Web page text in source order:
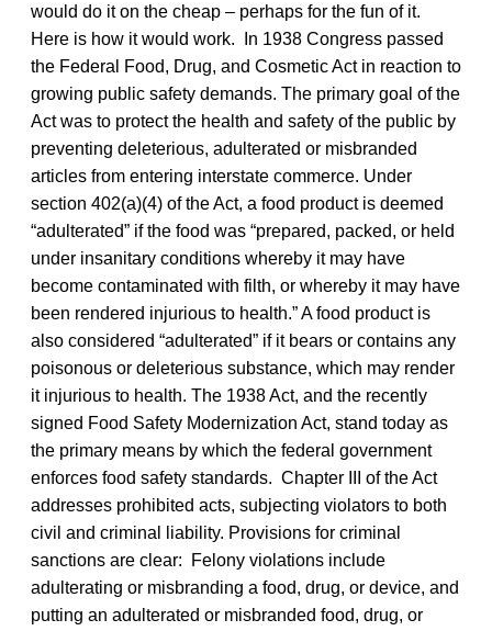
would do it on the cheap – perhaps for the fun of it.
Here is how it would work. In 1938 Congress passed
the Federal Food, Drug, and Cosmetic Act in reaction to
growing public safety demands. The primary goal of the
Act was to protect the health and safety of the public by
preventing deleterious, adulterated or misbranded
articles from entering interstate commerce. Under
section 402(a)(4) of the Act, a food product is deemed
“adulterated” if the food was “prepared, packed, or held
under insanitary conditions whereby it may have
become contaminated with filth, or whereby it may have
been rendered injurious to health.” A food product is
also considered “adulterated” if it bears or contains any
poisonous or deleterious substance, which may render
it injurious to health. The 1938 Act, and the recently
signed Food Safety Modernization Act, stand today as
the primary means by which the federal government
enforces food safety standards. Chapter III of the Act
addresses prohibited acts, subjecting violators to both
civil and criminal liability. Provisions for criminal
sanctions are clear: Felony violations include
adulterating or misbranding a food, drug, or device, and
putting an adulterated or misbranded food, drug, or